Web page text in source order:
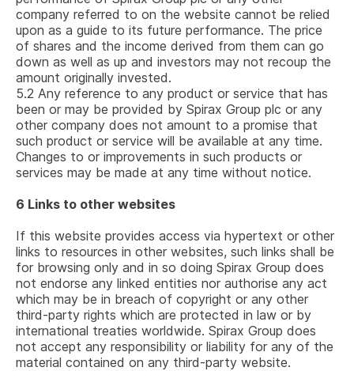
company referred to on the website cannot be relied
upon as a guide to its future performance. The price
of shares and the income derived from them can go
down as well as up and investors may not recoup the
amount originally invested.
5.2 Any reference to any product or service that has
been or may be provided by Spirax Group plc or any
other company does not amount to a promise that
such product or service will be available at any time.
Changes to or improvements in such products or
services may be made at any time without notice.
6 Links to other websites
If this website provides access via hypertext or other
links to resources in other websites, such links shall be
for browsing only and in so doing Spirax Group does
not endorse any linked entities nor authorise any act
which may be in breach of copyright or any other
third-party rights which are protected in law or by
international treaties worldwide. Spirax Group does
not accept any responsibility or liability for any of the
material contained on any third-party website.